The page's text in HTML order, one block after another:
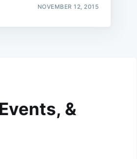
NOVEMBER 12, 2015
&